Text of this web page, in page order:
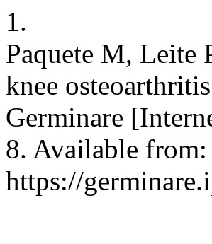
1.
Paquete M, Leite
knee
Germinare
8. Available from:
https://